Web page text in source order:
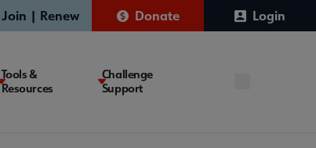
Join | Renew Donate Login
Tools &
Resources
Challenge
Support